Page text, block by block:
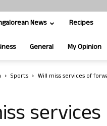
News Recipes
General My Opinion
Sports Will miss services of